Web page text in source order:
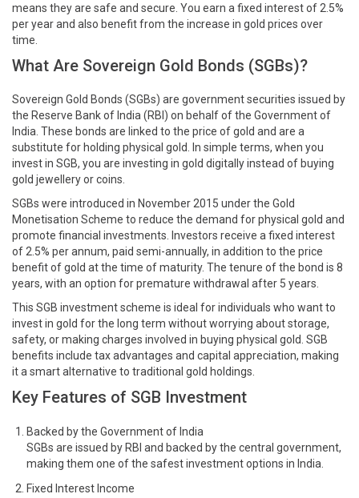
means they are safe and secure. You earn a fixed interest of 2.5%
per year and also benefit from the increase in gold prices over
time.
What Are Sovereign Gold Bonds (SGBs)?
Sovereign Gold Bonds (SGBs) are government securities issued by
the Reserve Bank of India (RBI) on behalf of the Government of
India. These bonds are linked to the price of gold and are a
substitute for holding physical gold. In simple terms, when you
invest in SGB, you are investing in gold digitally instead of buying
gold jewellery or coins.
SGBs were introduced in November 2015 under the Gold
Monetisation Scheme to reduce the demand for physical gold and
promote financial investments. Investors receive a fixed interest
of 2.5% per annum, paid semi-annually, in addition to the price
benefit of gold at the time of maturity. The tenure of the bond is 8
years, with an option for premature withdrawal after 5 years.
This SGB investment scheme is ideal for individuals who want to
invest in gold for the long term without worrying about storage,
safety, or making charges involved in buying physical gold. SGB
benefits include tax advantages and capital appreciation, making
it a smart alternative to traditional gold holdings.
Key Features of SGB Investment
Backed by the Government of India
SGBs are issued by RBI and backed by the central government,
making them one of the safest investment options in India.
Fixed Interest Income